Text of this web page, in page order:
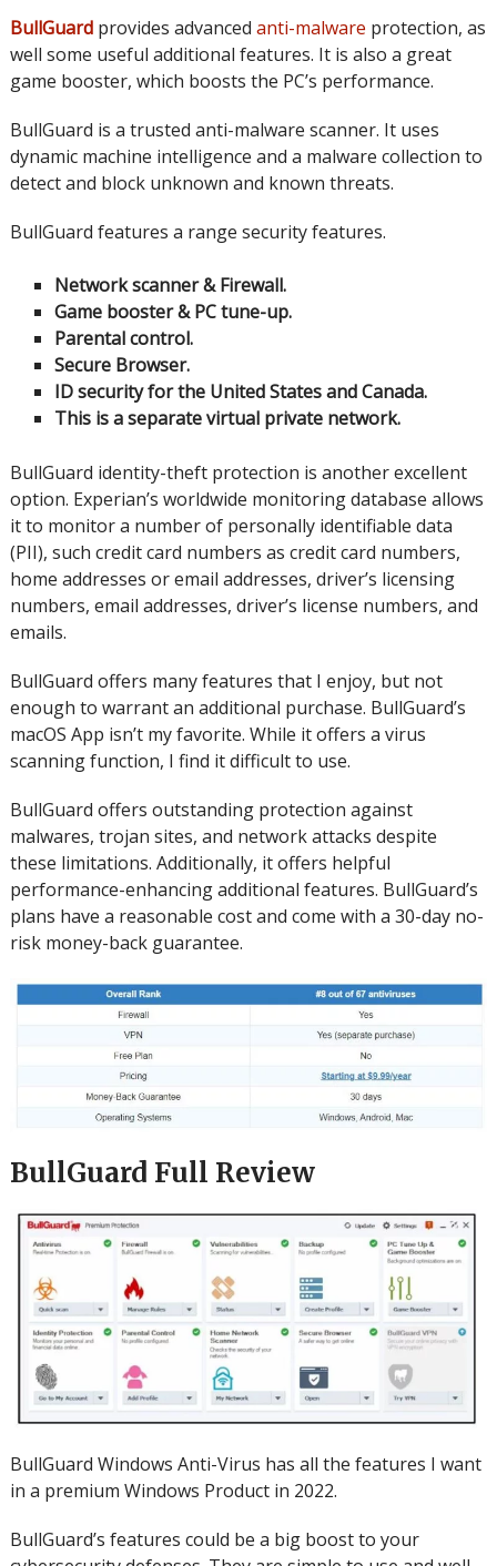
BullGuard provides advanced anti-malware protection, as
well some useful additional features. It is also a great
game booster, which boosts the PC’s performance.
BullGuard is a trusted anti-malware scanner. It uses
dynamic machine intelligence and a malware collection to
detect and block unknown and known threats.
BullGuard features a range security features.
Network scanner & Firewall.
Game booster & PC tune-up.
Parental control.
Secure Browser.
ID security for the United States and Canada.
This is a separate virtual private network.
BullGuard identity-theft protection is another excellent
option. Experian’s worldwide monitoring database allows
it to monitor a number of personally identifiable data
(PII), such credit card numbers as credit card numbers,
home addresses or email addresses, driver’s licensing
numbers, email addresses, driver’s license numbers, and
emails.
BullGuard offers many features that I enjoy, but not
enough to warrant an additional purchase. BullGuard’s
macOS App isn’t my favorite. While it offers a virus
scanning function, I find it difficult to use.
BullGuard offers outstanding protection against
malwares, trojan sites, and network attacks despite
these limitations. Additionally, it offers helpful
performance-enhancing additional features. BullGuard’s
plans have a reasonable cost and come with a 30-day no-
risk money-back guarantee.
BullGuard Full Review
BullGuard Windows Anti-Virus has all the features I want
in a premium Windows Product in 2022.
BullGuard’s features could be a big boost to your